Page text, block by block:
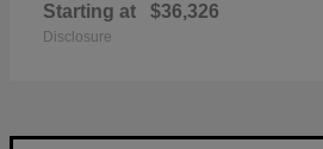
Starting at $36,326
Disclosure